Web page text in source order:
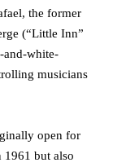
the former
(“Little Inn”
and-white-
musicians
open for
1961 but also